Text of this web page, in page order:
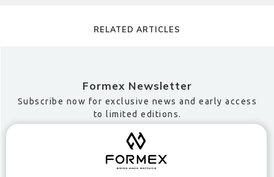
RELATED ARTICLES
Formex Newsletter
Subscribe now for exclusive news and early access
to limited editions.